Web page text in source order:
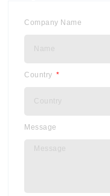
Company Name
Country
Message